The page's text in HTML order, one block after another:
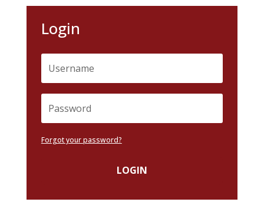
Login
Forgot your password?
LOGIN